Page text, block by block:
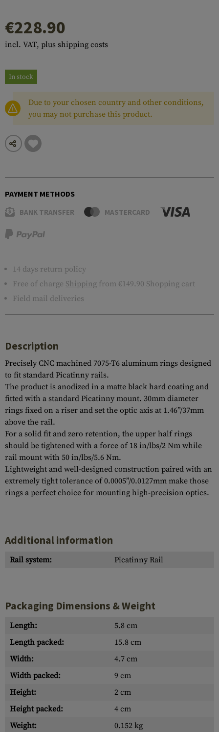
€228.90
incl. VAT, plus shipping costs
In stock
Due to your chosen country and other conditions,
you may not purchase this product.
PAYMENT METHODS
BANK TRANSFER MASTERCARD
14 days return policy
Free of charge Shipping from €149.90 Shopping cart
Field mail deliveries
Description
Precisely CNC machined 7075-T6 aluminum rings designed
to fit standard Picatinny rails.
The product is anodized in a matte black hard coating and
fitted with a standard Picatinny mount. 30mm diameter
rings fixed on a riser and set the optic axis at 1.46”/37mm
above the rail.
For a solid fit and zero retention, the upper half rings
should be tightened with a force of 18 in/lbs/2 Nm while
rail mount with 50 in/lbs/5.6 Nm.
Lightweight and well-designed construction paired with an
extremely tight tolerance of 0.0005”/0.0127mm make those
rings a perfect choice for mounting high-precision optics.
Additional information
Rail system: Picatinny Rail
Packaging Dimensions & Weight
Length:
5.8 cm
Length packed:
15.8 cm
Width:
4.7 cm
Width packed:
9 cm
Height:
2 cm
Height packed:
4 cm
Weight:
0.152 kg